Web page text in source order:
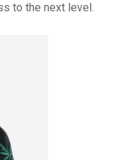
to the next level.